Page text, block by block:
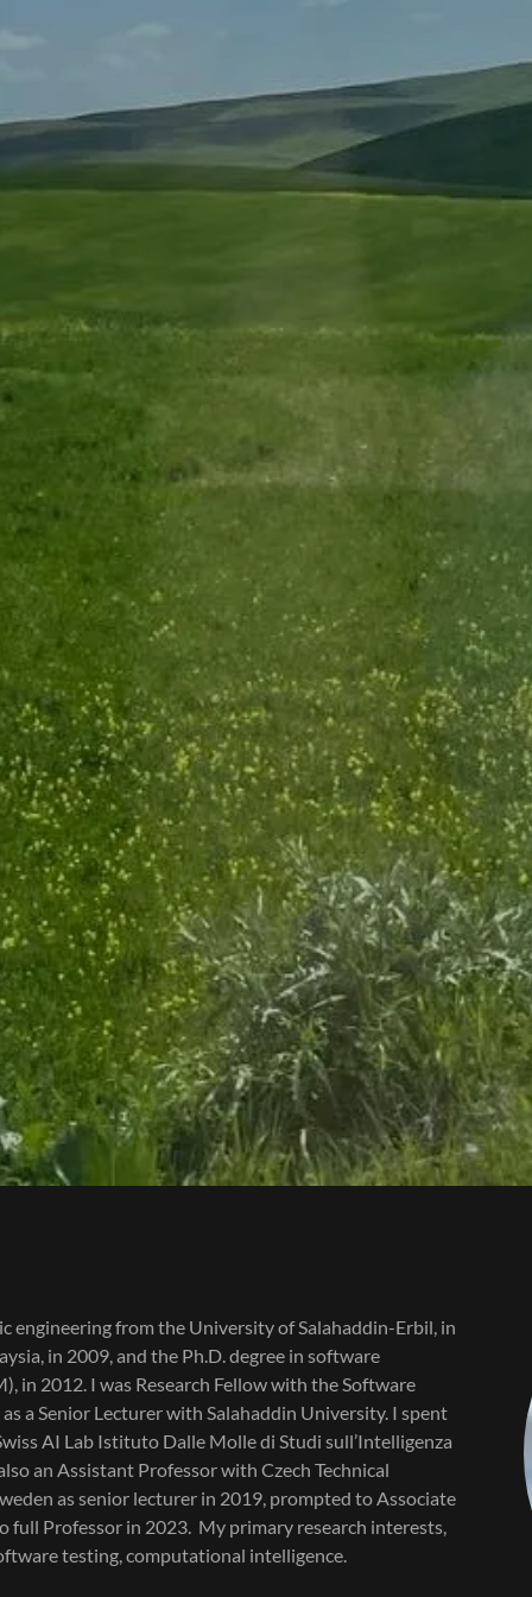
engineering from the University of Salahaddin-Erbil, in
in 2009, and the Ph.D. degree in software
in 2012. I was Research Fellow with the Software
a Senior Lecturer with Salahaddin University. I spent
AI Lab Istituto Dalle Molle di Studi sull’Intelligenza
an Assistant Professor with Czech Technical
as senior lecturer in 2019, prompted to Associate
Professor in 2023. My primary research interests,
testing, computational intelligence.